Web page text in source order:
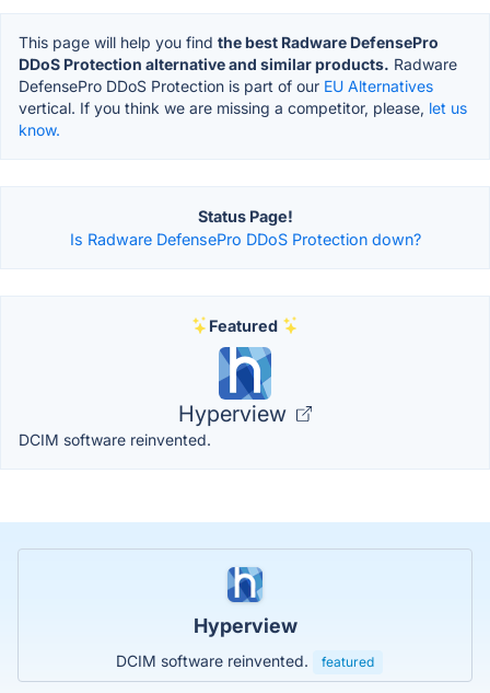
This page will help you find the best Radware DefensePro
DDoS Protection alternative and similar products. Radware
DefensePro DDoS Protection is part of our EU Alternatives
vertical. If you think we are missing a competitor, please, let us
know.
Status Page!
Is Radware DefensePro DDoS Protection down?
Featured
Hyperview
DCIM software reinvented.
Hyperview
DCIM software reinvented. featured